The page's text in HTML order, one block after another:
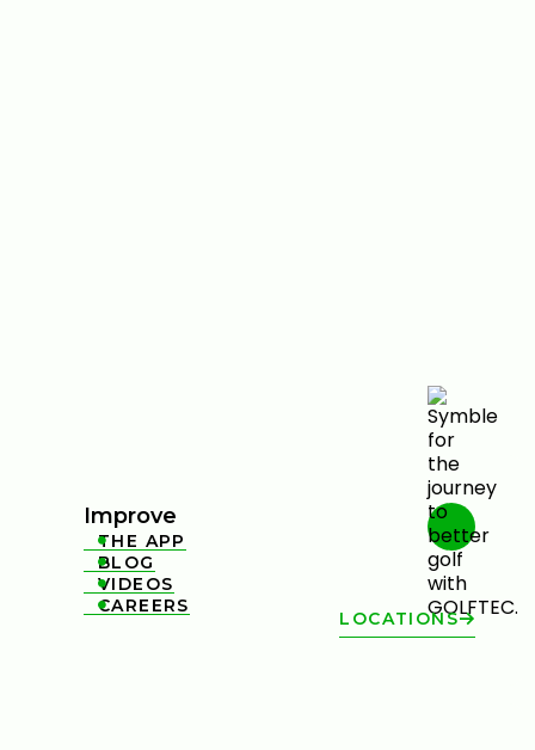
Improve

THE APP

BLOG

VIDEOS

CAREERS
LOCATIONS